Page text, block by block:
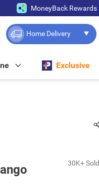
MoneyBack Rewards
Home Delivery
Exclusive
30K+ Sold